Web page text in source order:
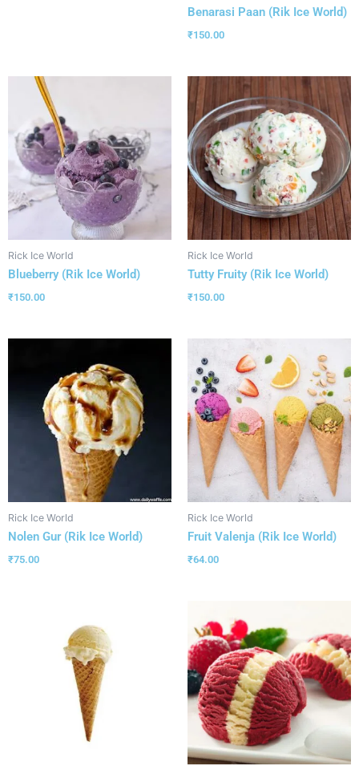
Benarasi Paan (Rik Ice World)
₹150.00
Rick Ice World
Blueberry (Rik Ice World)
₹150.00
Rick Ice World
Tutty Fruity (Rik Ice World)
₹150.00
Rick Ice World
Nolen Gur (Rik Ice World)
₹75.00
Rick Ice World
Fruit Valenja (Rik Ice World)
₹64.00